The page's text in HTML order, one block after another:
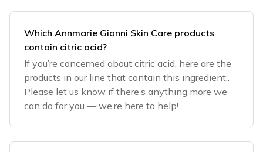
Which Annmarie Gianni Skin Care products
contain citric acid?
If you’re concerned about citric acid, here are the
products in our line that contain this ingredient:.
Please let us know if there’s anything more we
can do for you — we’re here to help!